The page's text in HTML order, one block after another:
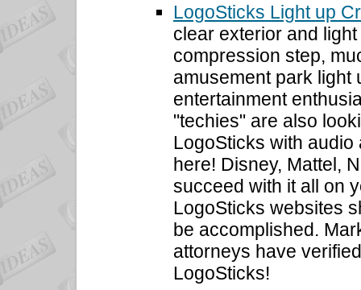
LogoSticks Light up
clear exterior and
compression step,
amusement park light
entertainment
"techies" are also
LogoSticks with
here! Disney, Mattel,
succeed with it all on
LogoSticks websites
be accomplished.
attorneys have
LogoSticks!